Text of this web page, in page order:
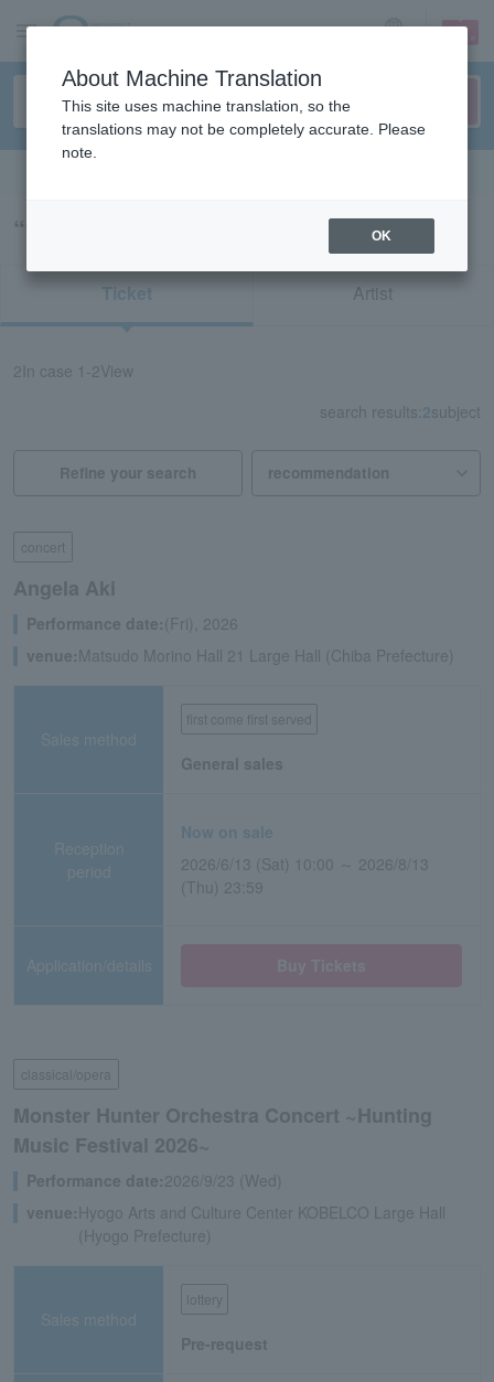
sign up login
“92424/75734/75735”の検索結果
Ticket Artist
2 In case 1-2View
search results: 2subject
Refine your search
concert
Angela Aki
Performance date:(Fri), 2026
venue:Matsudo Morino Hall 21 Large Hall (Chiba Prefecture)
Sales method
first come first served
General sales
Reception
period
Now on sale
2026/6/13 (Sat) 10:00 ～ 2026/8/13
(Thu) 23:59
Application/details
classical/opera
Monster Hunter Orchestra Concert ~Hunting
Music Festival 2026~
Performance date:2026/9/23 (Wed)
venue: Hyogo Arts and Culture Center KOBELCO Large Hall
(Hyogo Prefecture)
Sales method
lottery
Pre-request
About Machine Translation
This site uses machine translation, so the
translations may not be completely accurate. Please
note.
OK